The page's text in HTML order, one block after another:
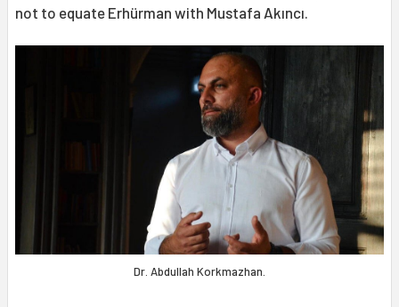
not to equate Erhürman with Mustafa Akıncı.
Dr. Abdullah Korkmazhan.